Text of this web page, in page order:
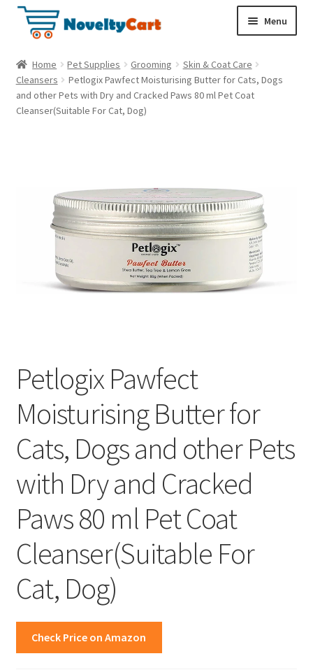
p
t
o
n
p
t
o
c
Menu
Electronics
Household
Food & Nutrition
Home Pet Supplies Grooming
Skin & Coat Care
Cleansers
Petlogix Pawfect Moisturising Butter for Cats, Dogs
and other Pets with Dry and Cracked Paws 80 ml Pet Coat
Cleanser(Suitable For Cat, Dog)
Petlogix Pawfect
Moisturising Butter for
Cats, Dogs and other Pets
with Dry and Cracked
Paws 80 ml Pet Coat
Cleanser(Suitable For
Cat, Dog)
Check Price on Amazon